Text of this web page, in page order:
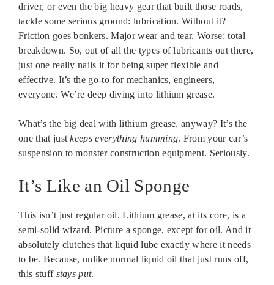
driver, or even the big heavy gear that built those roads,
tackle some serious ground: lubrication. Without it?
Friction goes bonkers. Major wear and tear. Worse: total
breakdown. So, out of all the types of lubricants out there,
just one really nails it for being super flexible and
effective. It’s the go-to for mechanics, engineers,
everyone. We’re deep diving into lithium grease.
What’s the big deal with lithium grease, anyway? It’s the
one that justkeeps everything humming. From your car’s
suspension to monster construction equipment. Seriously.
It’s Like an Oil Sponge
This isn’t just regular oil. Lithium grease, at its core, is a
semi-solid wizard. Picture a sponge, except for oil. And it
absolutely clutches that liquid lube exactly where it needs
to be. Because, unlike normal liquid oil that just runs off,
this stuff stays put.